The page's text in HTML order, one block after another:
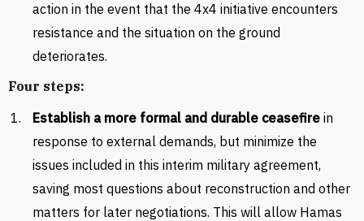
action in the event that the 4x4 initiative encounters
resistance and the situation on the ground
deteriorates.
Four steps:
Establish a more formal and durable ceasefire in
response to external demands, but minimize the
issues included in this interim military agreement,
saving most questions about reconstruction and other
matters for later negotiations. This will allow Hamas